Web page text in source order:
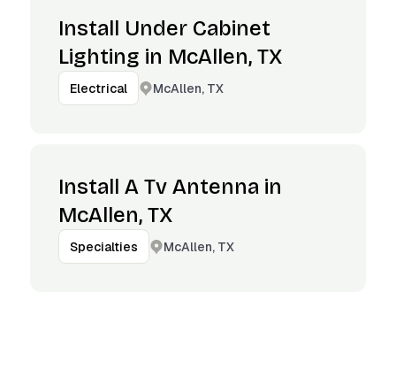
Install Under Cabinet
Lighting in McAllen, TX
Electrical McAllen, TX
Install A Tv Antenna in
McAllen, TX
Specialties McAllen, TX